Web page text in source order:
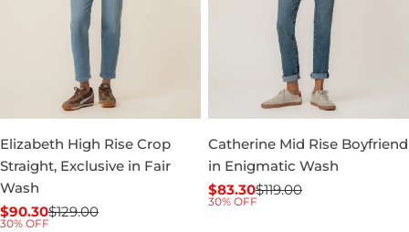
Elizabeth High Rise Crop
Straight, Exclusive in Fair
Wash
Sale
$90.30
Regular$129.00
30% OFF
Catherine Mid Rise Boyfriend
in Enigmatic Wash
Sale
$83.30
Regular$119.00
30% OFF